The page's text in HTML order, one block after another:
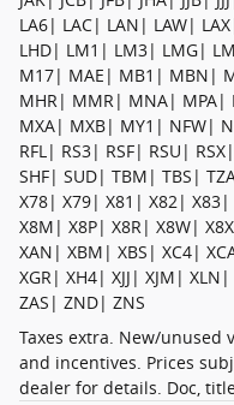
LA6| LAC| LAN| LAW|
LHD| LM1| LM3| LMG|
M17| MAE| MB1| MBN|
MHR| MMR| MNA| MPA|
MXA| MXB| MY1| NFW|
RFL| RS3| RSF| RSU|
SHF| SUD| TBM| TBS|
X78| X79| X81| X82|
X8M| X8P| X8R| X8W|
XAN| XBM| XBS| XC4|
XGR| XH4| XJJ| XJM|
ZAS| ZND| ZNS
Taxes extra. New/unused
and incentives. Prices
dealer for details. Doc,